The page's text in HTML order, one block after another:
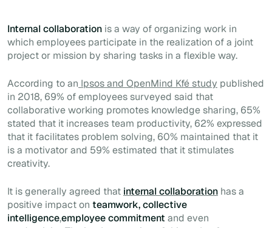
Internal collaboration is a way of organizing work in
which employees participate in the realization of a joint
project or mission by sharing tasks in a flexible way.
According to an Ipsos and OpenMind Kfé study published
in 2018, 69% of employees surveyed said that
collaborative working promotes knowledge sharing, 65%
stated that it increases team productivity, 62% expressed
that it facilitates problem solving, 60% maintained that it
is a motivator and 59% estimated that it stimulates
creativity.
It is generally agreed that internal collaboration has a
positive impact on teamwork, collective
intelligence,employee commitment and even